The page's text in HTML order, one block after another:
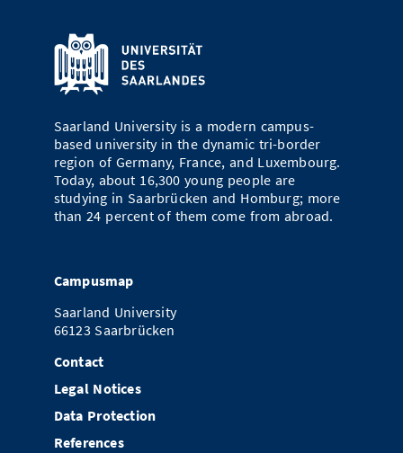
Saarland University is a modern campus-
based university in the dynamic tri-border
region of Germany, France, and Luxembourg.
Today, about 16,300 young people are
studying in Saarbrücken and Homburg; more
than 24 percent of them come from abroad.
Campusmap
Saarland University
66123 Saarbrücken
Contact
Legal Notices
Data Protection
References